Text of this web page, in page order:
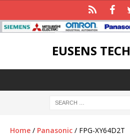
EUSENS
Home / Panasonic / FPG-XY64D2T